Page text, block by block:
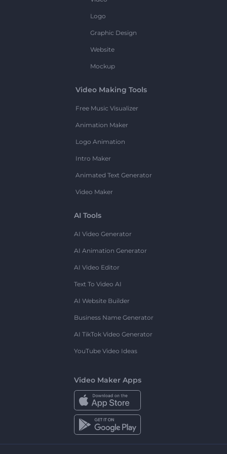
Logo
Graphic Design
Website
Mockup
Video Making Tools
Free Music Visualizer
Animation Maker
Logo Animation
Intro Maker
Animated Text Generator
Video Maker
AI Tools
AI Video Generator
AI Animation Generator
AI Video Editor
Text To Video AI
AI Website Builder
Business Name Generator
AI TikTok Video Generator
YouTube Video Ideas
Video Maker Apps